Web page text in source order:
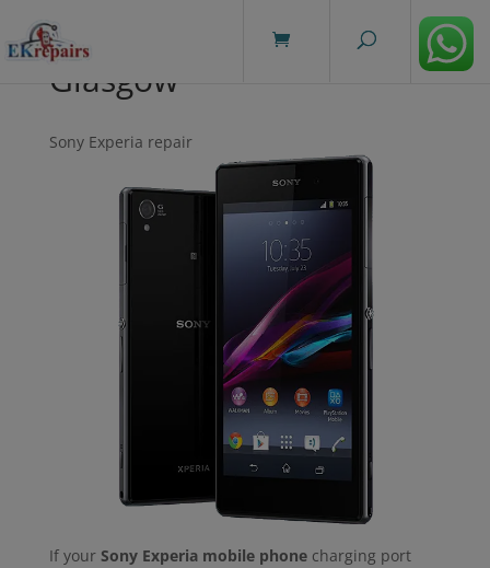
Glasgow
Sony Experia repair
If your Sony Experia mobile phonecharging port